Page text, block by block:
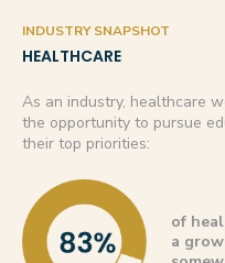
INDUSTRY SNAPSHOT
HEALTHCARE
As an industry, healthcare
the opportunity to pursue
their top priorities:
of
a